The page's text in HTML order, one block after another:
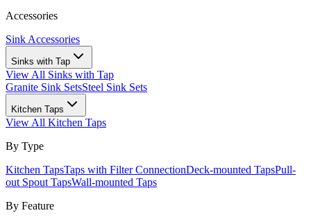
Accessories
Sink Accessories
Sinks with Tap
View All Sinks with Tap
Granite Sink SetsSteel Sink Sets
Kitchen Taps
View All Kitchen Taps
By Type
Kitchen TapsTaps with Filter ConnectionDeck-mounted TapsPull-
out Spout TapsWall-mounted Taps
By Feature